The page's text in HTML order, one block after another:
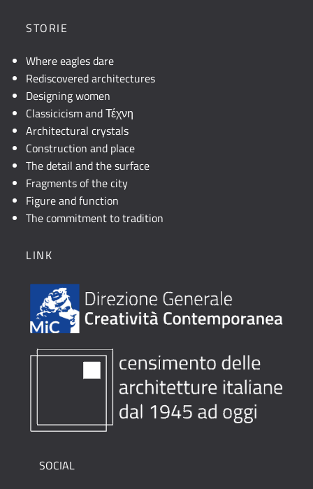
STORIE
Where eagles dare
Rediscovered architectures
Designing women
Classicicism and Τέχνη
Architectural crystals
Construction and place
The detail and the surface
Fragments of the city
Figure and function
The commitment to tradition
LINK
SOCIAL